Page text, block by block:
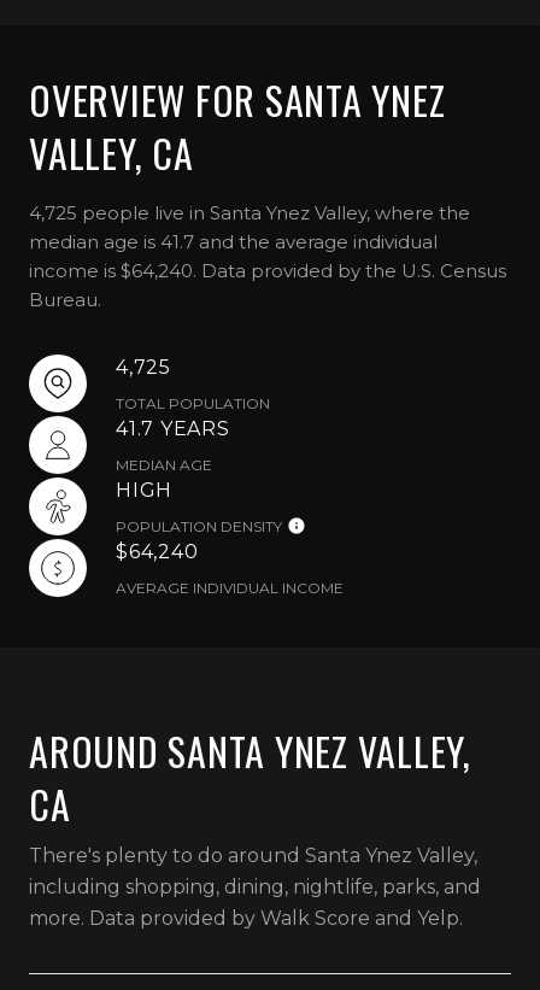
OVERVIEW FOR SANTA YNEZ
VALLEY, CA
4,725 people live in Santa Ynez Valley, where the
median age is 41.7 and the average individual
income is $64,240. Data provided by the U.S. Census
Bureau.
4,725
TOTAL POPULATION
41.7 YEARS
MEDIAN AGE
HIGH
POPULATION DENSITY
$64,240
AVERAGE INDIVIDUAL INCOME
AROUND SANTA YNEZ VALLEY,
CA
There's plenty to do around Santa Ynez Valley,
including shopping, dining, nightlife, parks, and
more. Data provided by Walk Score and Yelp.